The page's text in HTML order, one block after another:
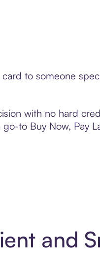
to someone
with no hard
to Buy Now, Pay
and